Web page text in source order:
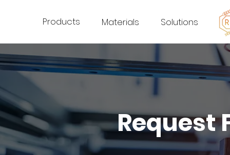
Products Materials Solutions
Request